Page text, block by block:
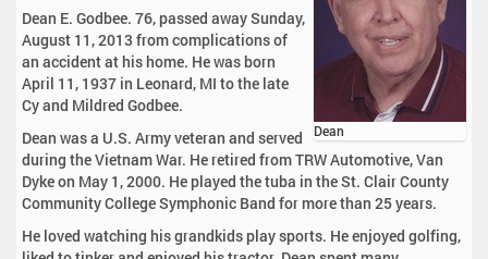
Dean
Dean E. Godbee. 76, passed away Sunday,
August 11, 2013 from complications of
an accident at his home. He was born
April 11, 1937 in Leonard, MI to the late
Cy and Mildred Godbee.
Dean was a U.S. Army veteran and served
during the Vietnam War. He retired from TRW Automotive, Van
Dyke on May 1, 2000. He played the tuba in the St. Clair County
Community College Symphonic Band for more than 25 years.
He loved watching his grandkids play sports. He enjoyed golfing,